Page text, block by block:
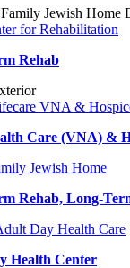
for Rehabilitation
Rehab
VNA &
Care (VNA) &
Jewish Home
Rehab, Long-
Day Health Care
Health Center